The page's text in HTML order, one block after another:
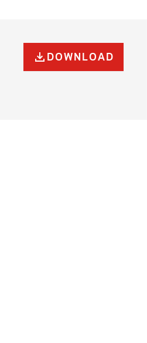
DOWNLOAD